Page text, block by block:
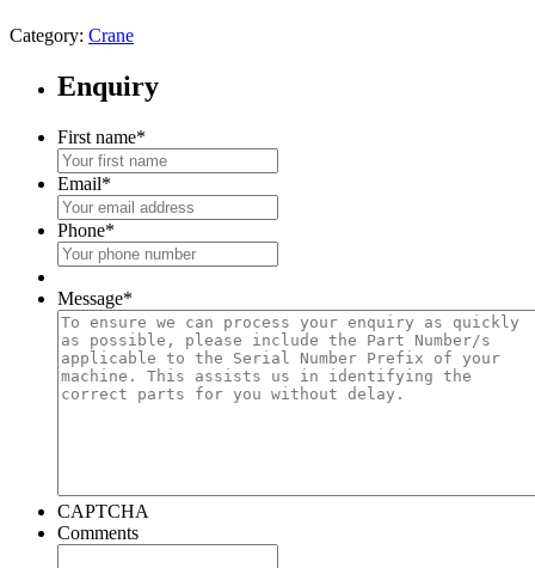
Category: Crane
Enquiry
First name*
Email*
Phone*
Message*
CAPTCHA
Comments